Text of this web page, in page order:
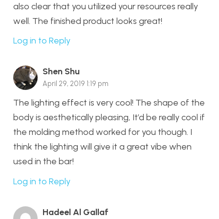
also clear that you utilized your resources really
well. The finished product looks great!
Log in to Reply
Shen Shu
April 29, 2019 1:19 pm
The lighting effect is very cool! The shape of the
body is aesthetically pleasing, It’d be really cool if
the molding method worked for you though. I
think the lighting will give it a great vibe when
used in the bar!
Log in to Reply
Hadeel Al Gallaf